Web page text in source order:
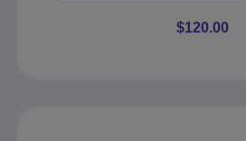
$120.00